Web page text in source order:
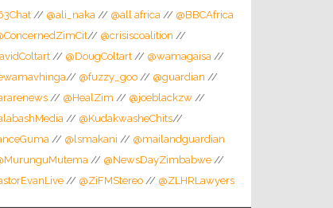
// @ali_naka // @all africa // @BBCAfrica
// @crisiscoalition //
// @DougColtart // @wamagaisa //
// @fuzzy_goo // @guardian //
// @HealZim // @joeblackzw //
// @KudakwasheChits//
// @lsmakani // @mailandguardian
// @NewsDayZimbabwe //
// @ZiFMStereo // @ZLHRLawyers